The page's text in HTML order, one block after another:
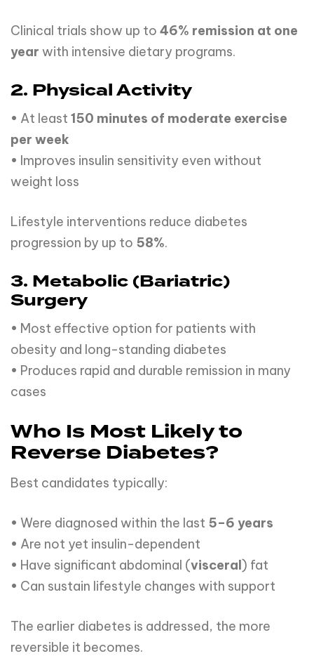
Clinical trials show up to 46% remission at one
year with intensive dietary programs.
2. Physical Activity
• At least 150 minutes of moderate exercise
per week
• Improves insulin sensitivity even without
weight loss
Lifestyle interventions reduce diabetes
progression by up to 58%.
3. Metabolic (Bariatric)
Surgery
• Most effective option for patients with
obesity and long-standing diabetes
• Produces rapid and durable remission in many
cases
Who Is Most Likely to
Reverse Diabetes?
Best candidates typically:
• Were diagnosed within the last 5–6 years
• Are not yet insulin-dependent
• Have significant abdominal (visceral) fat
• Can sustain lifestyle changes with support
The earlier diabetes is addressed, the more
reversible it becomes.